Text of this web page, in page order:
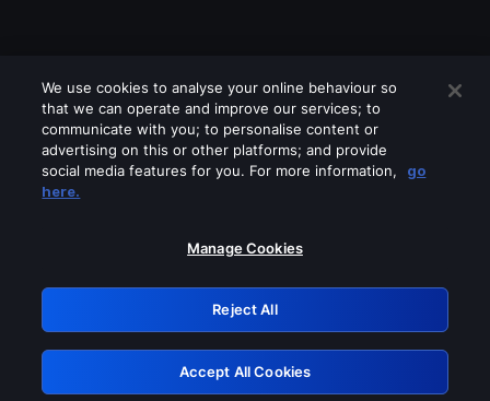
Please turn off any of these services
GRN: 0.50623017.1786057419.2bbfdd7
Retry
We use cookies to analyse your online behaviour so
that we can operate and improve our services; to
communicate with you; to personalise content or
advertising on this or other platforms; and provide
social media features for you. For more information,
go
here.
Manage Cookies
Reject All
Accept All Cookies